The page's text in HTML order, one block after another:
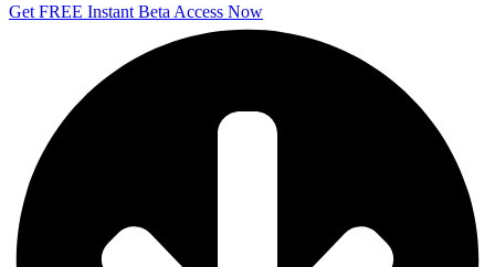
Get FREE Instant Beta Access Now